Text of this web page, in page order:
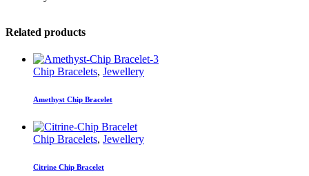
Related products
Chip Bracelets, Jewellery
Amethyst Chip Bracelet
Chip Bracelets, Jewellery
Citrine Chip Bracelet